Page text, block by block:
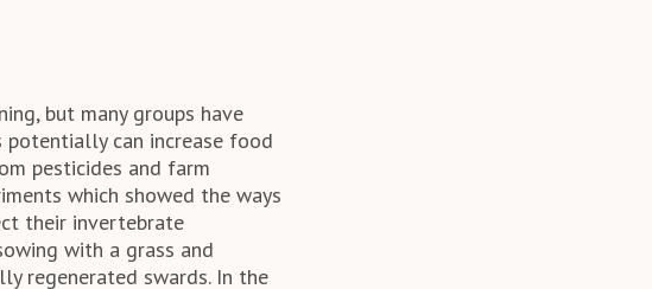
but many groups have
can increase food
pesticides and farm
which showed the ways
their invertebrate
with a grass and
regenerated swards. In the